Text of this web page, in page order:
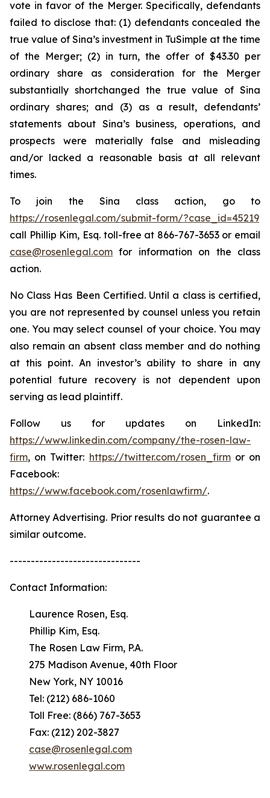
vote in favor of the Merger. Specifically, defendants
failed to disclose that: (1) defendants concealed the
true value of Sina’s investment in TuSimple at the time
of the Merger; (2) in turn, the offer of $43.30 per
ordinary share as consideration for the Merger
substantially shortchanged the true value of Sina
ordinary shares; and (3) as a result, defendants’
statements about Sina’s business, operations, and
prospects were materially false and misleading
and/or lacked a reasonable basis at all relevant
times.
To join the Sina class action, go to
https://rosenlegal.com/submit-form/?case_id=45219
call Phillip Kim, Esq. toll-free at 866-767-3653 or email
case@rosenlegal.com for information on the class
action.
No Class Has Been Certified. Until a class is certified,
you are not represented by counsel unless you retain
one. You may select counsel of your choice. You may
also remain an absent class member and do nothing
at this point. An investor’s ability to share in any
potential future recovery is not dependent upon
serving as lead plaintiff.
Follow us for updates on LinkedIn:
https://www.linkedin.com/company/the-rosen-law-
firm, on Twitter: https://twitter.com/rosen_firmor on
Facebook:
https://www.facebook.com/rosenlawfirm/.
Attorney Advertising. Prior results do not guarantee a
similar outcome.
-------------------------------
Contact Information:
Laurence Rosen, Esq.
Phillip Kim, Esq.
The Rosen Law Firm, P.A.
275 Madison Avenue, 40th Floor
New York, NY 10016
Tel: (212) 686-1060
Toll Free: (866) 767-3653
Fax: (212) 202-3827
case@rosenlegal.com
www.rosenlegal.com